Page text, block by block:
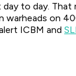
to day.
warheads on
ICBM and